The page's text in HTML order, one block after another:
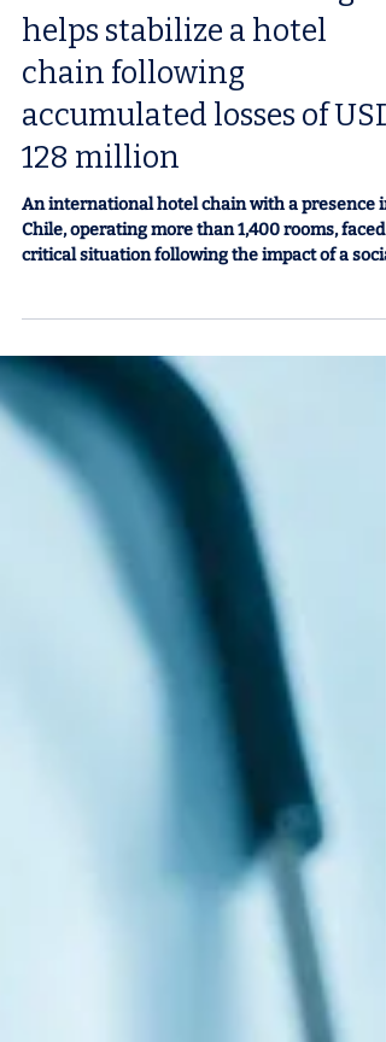
Financial restructuring
helps stabilize a hotel
chain following
accumulated losses of USD
128 million
An international hotel chain with a presence in
crisis and the pandemic. The decline in
affected its revenue, straining its financial
structure to the point of defaulting on its
creditors. Between late 2019 and 2021, the
company accumulated losses of nearly USD
million in sales and a decline of approximately
USD 50 million